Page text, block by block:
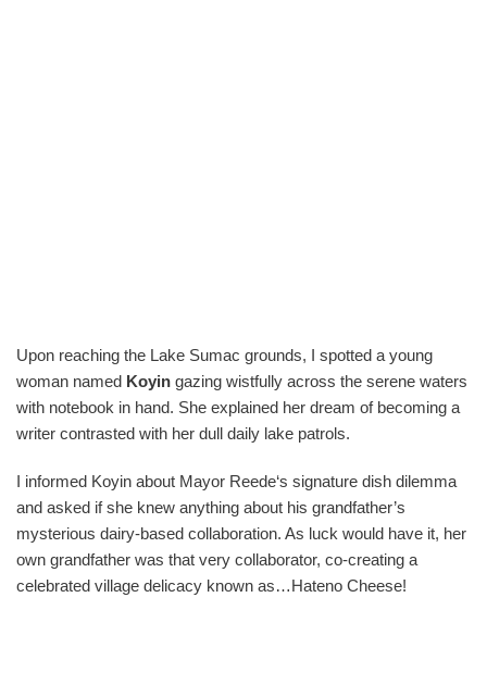
Upon reaching the Lake Sumac grounds, I spotted a young
woman named Koyin gazing wistfully across the serene waters
with notebook in hand. She explained her dream of becoming a
writer contrasted with her dull daily lake patrols.
I informed Koyin about Mayor Reede‘s signature dish dilemma
and asked if she knew anything about his grandfather’s
mysterious dairy-based collaboration. As luck would have it, her
own grandfather was that very collaborator, co-creating a
celebrated village delicacy known as…Hateno Cheese!